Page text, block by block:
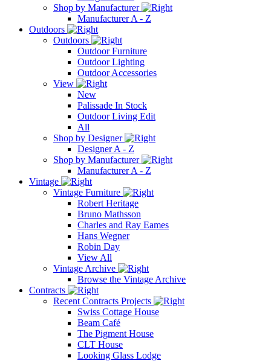
Shop by Manufacturer
Manufacturer A - Z
Outdoors
Outdoors
Outdoor Furniture
Outdoor Lighting
Outdoor Accessories
View
New
Palissade In Stock
Outdoor Living Edit
All
Shop by Designer
Designer A - Z
Shop by Manufacturer
Manufacturer A - Z
Vintage
Vintage Furniture
Robert Heritage
Bruno Mathsson
Charles and Ray Eames
Hans Wegner
Robin Day
View All
Vintage Archive
Browse the Vintage Archive
Contracts
Recent Contracts Projects
Swiss Cottage House
Beam Café
The Pigment House
CLT House
Looking Glass Lodge